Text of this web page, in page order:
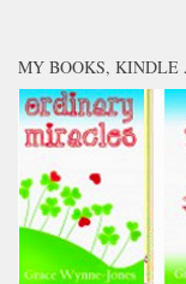
MY BOOKS, KINDLE